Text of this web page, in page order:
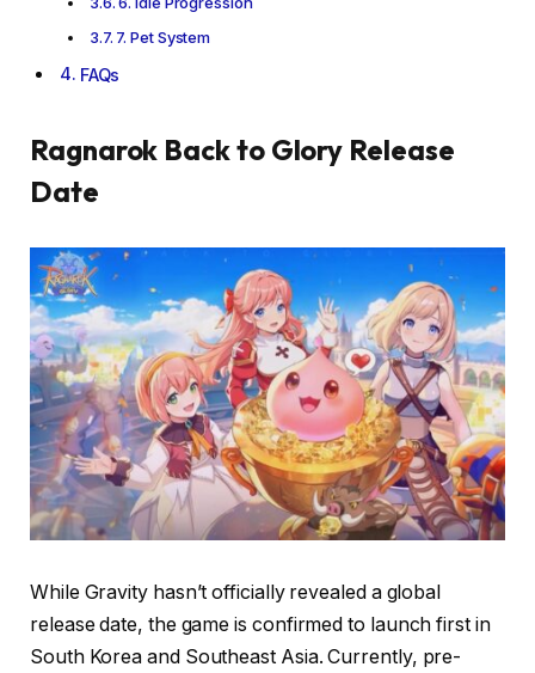
7. Pet System
FAQs
Ragnarok Back to Glory Release
Date
While Gravity hasn’t officially revealed a global
release date, the game is confirmed to launch first in
South Korea and Southeast Asia. Currently, pre-